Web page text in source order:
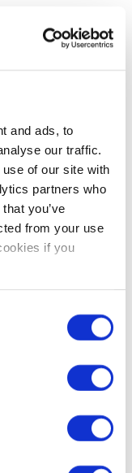
and ads, to
our traffic.
of our site with
partners who
you’ve
from your use
if you